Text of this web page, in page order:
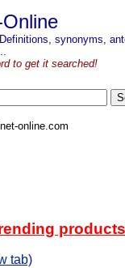
synonyms,
to get it searched!
online.com
products
tab)